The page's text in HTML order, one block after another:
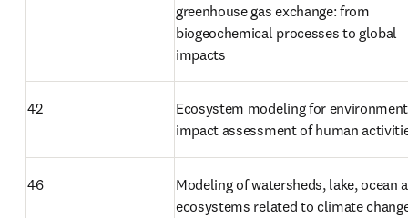
greenhouse gas exchange: from
biogeochemical processes to global
impacts
42
Ecosystem modeling for
impact assessment of human
46
Modeling of watersheds, lake, ocean
ecosystems related to climate